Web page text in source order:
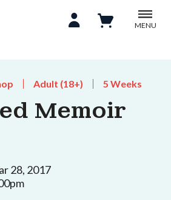
MENU
Adult (18+) 5 Weeks
Memoir
28, 2017